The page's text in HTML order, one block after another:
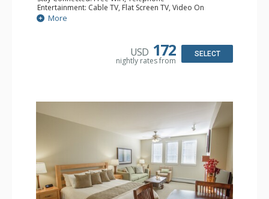
Entertainment: Cable TV, Flat Screen TV, Video On
Demand
Extras: Alarm Clock
Dishwasher, Kettle, Kitchenette, Microwave, Small Fridge
Bathroom: Full Bathroom, Hair Dryer
More
USD 172
nightly rates from
SELECT